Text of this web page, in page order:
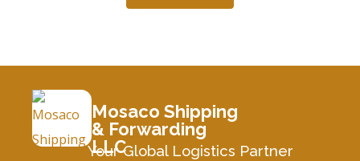
Mosaco Shipping
& Forwarding
LLC
Your Global Logistics Partner